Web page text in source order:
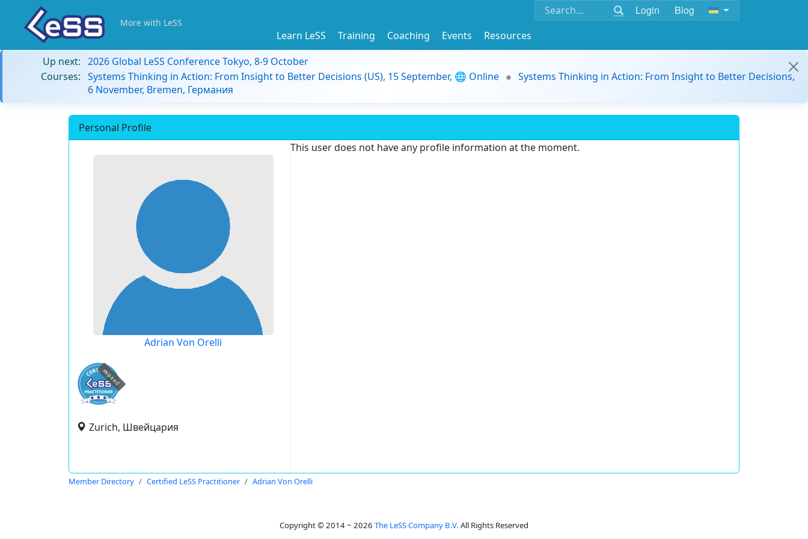
Login Blog
More with LeSS
Learn LeSS Training Coaching Events
Resources
Up next: 2026 Global LeSS Conference Tokyo, 8-9 October
Courses: Systems Thinking in Action: From Insight to Better Decisions (US), 15 September, 🌐 Online
Systems Thinking in Action: From Insight to Better Decisions,
6 November, Bremen, Германия
Personal Profile
Adrian Von Orelli
expired
Zurich, Швейцария
This user does not have any profile information at the moment.
Member Directory Certified LeSS Practitioner Adrian Von Orelli
Copyright © 2014 ~ 2026 The LeSS Company B.V. All Rights Reserved